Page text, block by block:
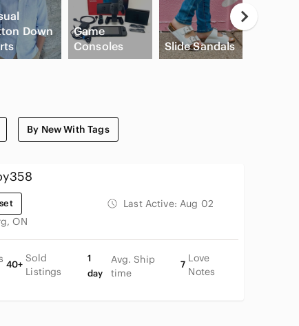
Down
Game
Consoles
Slide Sandals
By New With Tags
Last Active: Aug 02
ON
40+
Sold
Listings
1
day
Avg. Ship
time
7
Love
Notes